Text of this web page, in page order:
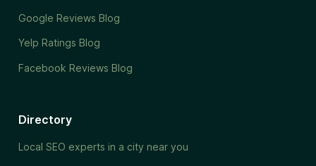
Google Reviews Blog
Yelp Ratings Blog
Facebook Reviews Blog
Directory
Local SEO experts in a city near you